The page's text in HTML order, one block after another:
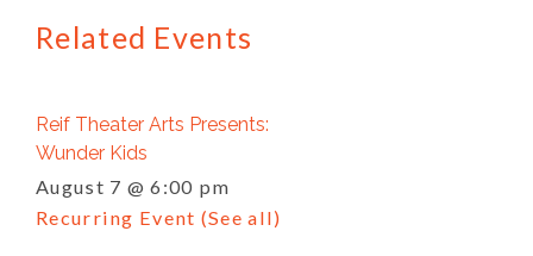
Related Events
Reif Theater Arts Presents:
Wunder Kids
August 7 @ 6:00 pm
Recurring Event (See all)